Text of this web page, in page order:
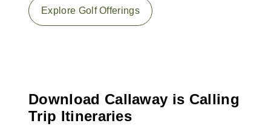
Explore Golf Offerings
Download Callaway is Calling
Trip Itineraries